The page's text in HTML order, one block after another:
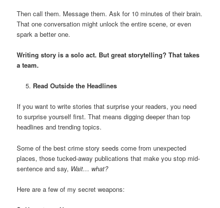
Then call them. Message them. Ask for 10 minutes of their brain.
That one conversation might unlock the entire scene, or even
spark a better one.
Writing story is a solo act. But great storytelling? That takes
a team.
Read Outside the Headlines
If you want to write stories that surprise your readers, you need
to surprise yourself first. That means digging deeper than top
headlines and trending topics.
Some of the best crime story seeds come from unexpected
places, those tucked-away publications that make you stop mid-
sentence and say, Wait… what?
Here are a few of my secret weapons: